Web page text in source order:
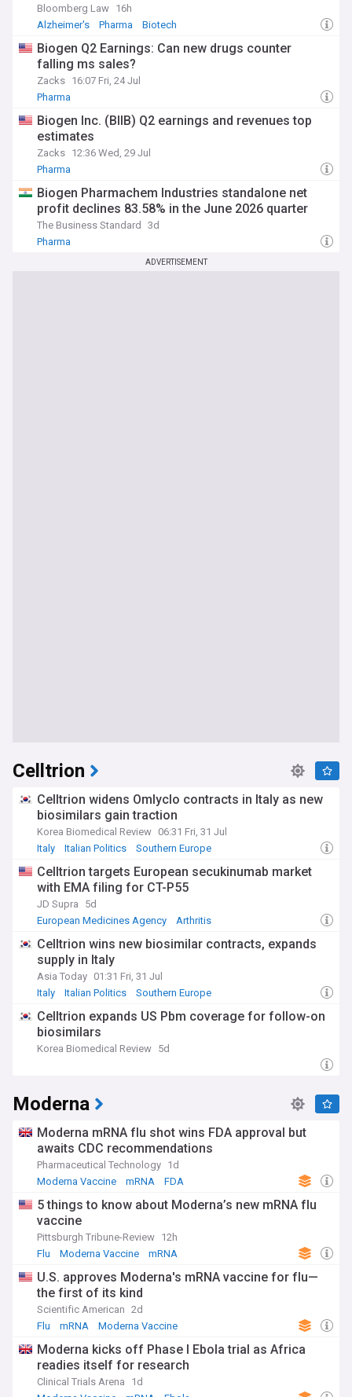
Bloomberg Law 16h
Alzheimer's
Pharma Biotech
Biogen Q2 Earnings: Can new drugs counter
falling ms sales?
Zacks 16:07 Fri, 24 Jul
Pharma
Biogen Inc. (BIIB) Q2 earnings and revenues top
estimates
Zacks 12:36 Wed, 29 Jul
Pharma
Biogen Pharmachem Industries standalone net
profit declines 83.58% in the June 2026 quarter
The Business Standard
3d
Pharma
ADVERTISEMENT
Celltrion
Celltrion widens Omlyclo contracts in Italy as new
biosimilars gain traction
Korea Biomedical Review 06:31 Fri, 31 Jul
Italy
Italian Politics Southern Europe
Celltrion targets European secukinumab market
with EMA filing for CT-P55
JD Supra
5d
European Medicines Agency
Arthritis
Celltrion wins new biosimilar contracts, expands
supply in Italy
Asia Today 01:31 Fri, 31 Jul
Italy
Italian Politics Southern Europe
Celltrion expands US Pbm coverage for follow-on
biosimilars
Korea Biomedical Review 5d
Moderna
Moderna mRNA flu shot wins FDA approval but
awaits CDC recommendations
Pharmaceutical Technology 1d
Moderna Vaccine
mRNA FDA
5 things to know about Moderna’s new mRNA flu
vaccine
Pittsburgh Tribune-Review 12h
Flu
Moderna Vaccine mRNA
U.S. approves Moderna's mRNA vaccine for flu—
the first of its kind
Scientific American 2d
Flu
mRNA Moderna Vaccine
Moderna kicks off Phase I Ebola trial as Africa
readies itself for research
Clinical Trials Arena
1d